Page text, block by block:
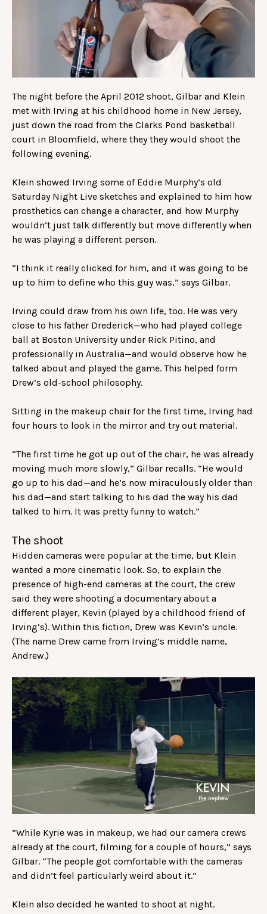
The night before the April 2012 shoot, Gilbar and Klein
met with Irving at his childhood home in New Jersey,
just down the road from the Clarks Pond basketball
court in Bloomfield, where they they would shoot the
following evening.
Klein showed Irving some of Eddie Murphy’s old
Saturday Night Live sketches and explained to him how
prosthetics can change a character, and how Murphy
wouldn’t just talk differently but move differently when
he was playing a different person.
“I think it really clicked for him, and it was going to be
up to him to define who this guy was,” says Gilbar.
Irving could draw from his own life, too. He was very
close to his father Drederick—who had played college
ball at Boston University under Rick Pitino, and
professionally in Australia—and would observe how he
talked about and played the game. This helped form
Drew’s old-school philosophy.
Sitting in the makeup chair for the first time, Irving had
four hours to look in the mirror and try out material.
“The first time he got up out of the chair, he was already
moving much more slowly,” Gilbar recalls. “He would
go up to his dad—and he’s now miraculously older than
his dad—and start talking to his dad the way his dad
talked to him. It was pretty funny to watch.”
The shoot
Hidden cameras were popular at the time, but Klein
wanted a more cinematic look. So, to explain the
presence of high-end cameras at the court, the crew
said they were shooting a documentary about a
different player, Kevin (played by a childhood friend of
Irving’s). Within this fiction, Drew was Kevin’s uncle.
(The name Drew came from Irving’s middle name,
Andrew.)
“While Kyrie was in makeup, we had our camera crews
already at the court, filming for a couple of hours,” says
Gilbar. “The people got comfortable with the cameras
and didn’t feel particularly weird about it.”
Klein also decided he wanted to shoot at night.